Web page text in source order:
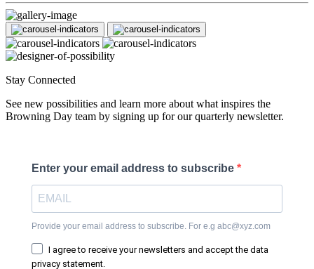
Stay Connected
See new possibilities and learn more about what inspires the
Browning Day team by signing up for our quarterly newsletter.
Enter your email address to subscribe
Provide your email address to subscribe. For e.g abc@xyz.com
I agree to receive your newsletters and accept the data
privacy statement.